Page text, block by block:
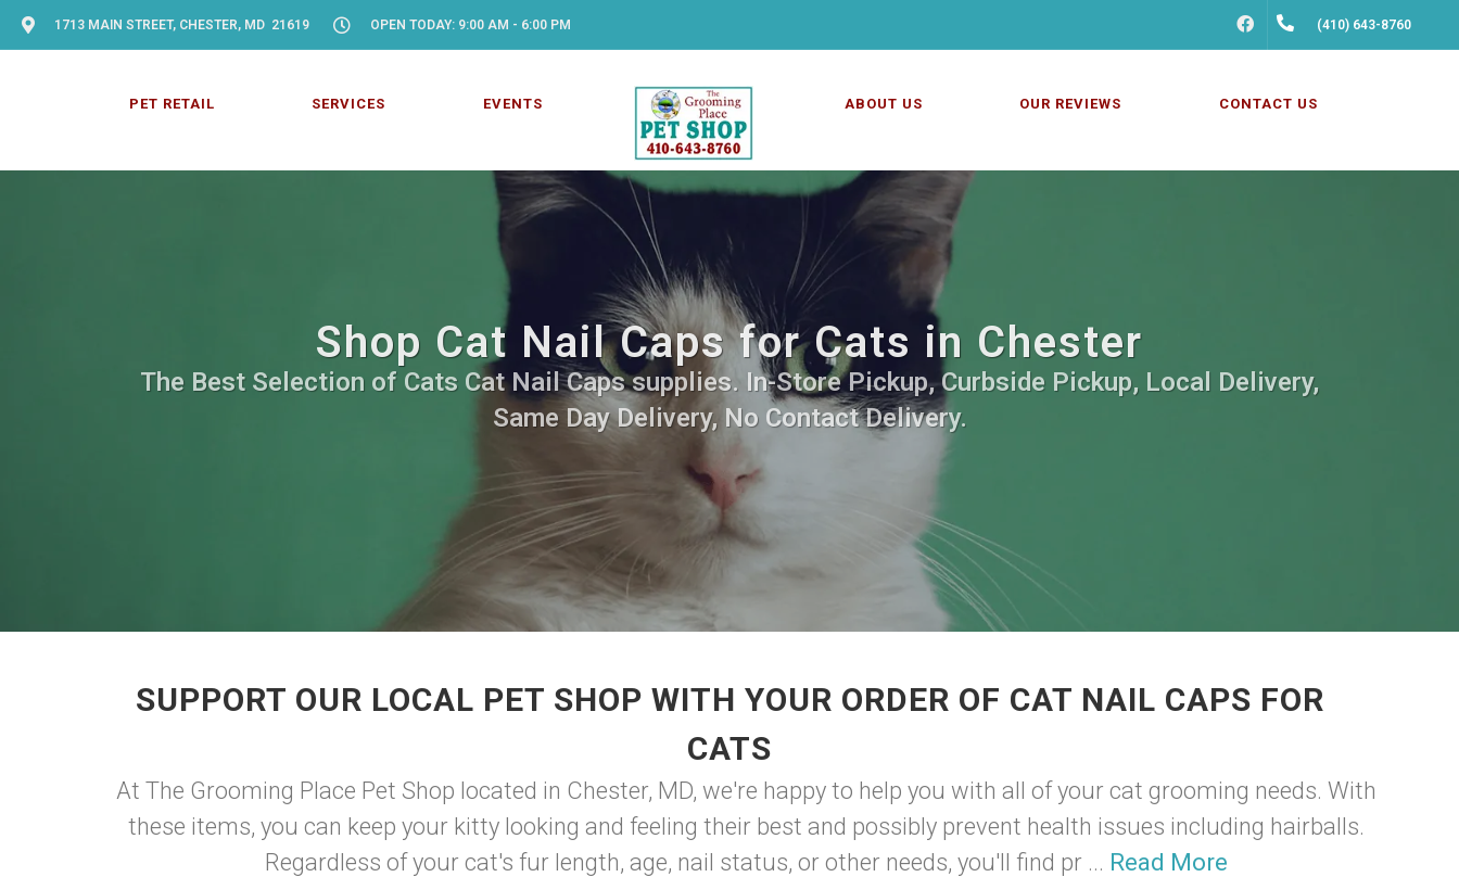
1713 MAIN STREET, CHESTER, MD 21619 OPEN TODAY: 9:00 AM - 6:00 PM FACEBOOK(410) 643-8760
PET RETAIL SERVICES EVENTS ABOUT US OUR REVIEWS CONTACT US
Shop Cat Nail Caps for Cats in Chester
The Best Selection of Cats Cat Nail Caps supplies. In-Store Pickup, Curbside Pickup, Local Delivery,
Same Day Delivery, No Contact Delivery.
SUPPORT OUR LOCAL PET SHOP WITH YOUR ORDER OF CAT NAIL CAPS FOR
CATS
At The Grooming Place Pet Shop located in Chester, MD, we're happy to help you with all of your cat grooming needs. With
these items, you can keep your kitty looking and feeling their best and possibly prevent health issues including hairballs.
Regardless of your cat's fur length, age, nail status, or other needs, you'll find pr ... Read More